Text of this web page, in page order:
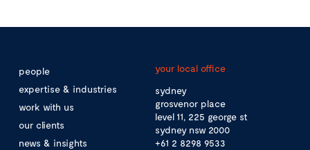
people
expertise & industries
work with us
our clients
news & insights
your local office
sydney
grosvenor place
level 11, 225 george st
sydney nsw 2000
+61 2 8298 9533